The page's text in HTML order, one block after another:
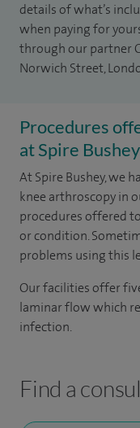
details of what’s
when paying for
through our partner
Norwich Street,
Procedures
at Spire Bushey
At Spire Bushey, we
knee arthroscopy in
procedures offered
or condition.
problems using this
Our facilities offer
laminar flow which
infection.
Find a